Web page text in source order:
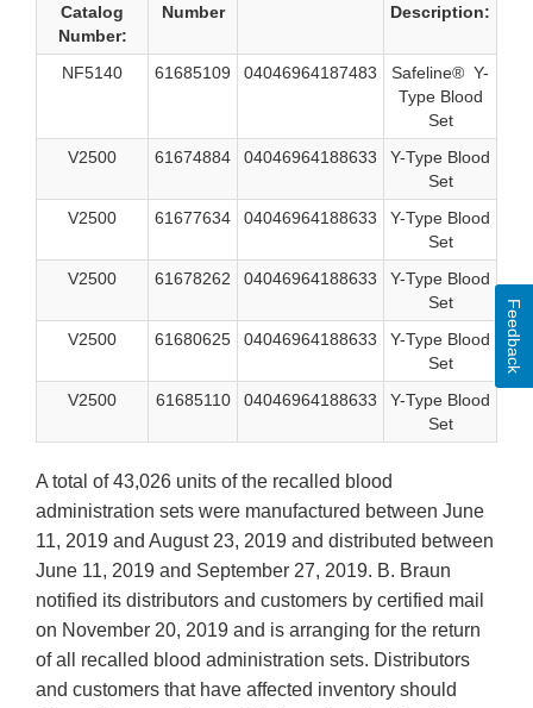
Catalog
Number:
Number Description:
NF5140 61685109 04046964187483
Safeline® Y-
Type Blood
Set
V2500
61674884 04046964188633
Y-Type Blood
Set
V2500
61677634 04046964188633
Y-Type Blood
Set
V2500
61678262 04046964188633
Y-Type Blood
Set
V2500
61680625 04046964188633
Y-Type Blood
Set
V2500
61685110 04046964188633
Y-Type Blood
Set
A total of 43,026 units of the recalled blood
administration sets were manufactured between June
11, 2019 and August 23, 2019 and distributed between
June 11, 2019 and September 27, 2019. B. Braun
notified its distributors and customers by certified mail
on November 20, 2019 and is arranging for the return
of all recalled blood administration sets. Distributors
and customers that have affected inventory should
Feedback